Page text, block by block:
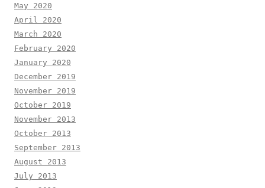
May 2020
April 2020
March 2020
February 2020
January 2020
December 2019
November 2019
October 2019
November 2013
October 2013
September 2013
August 2013
July 2013